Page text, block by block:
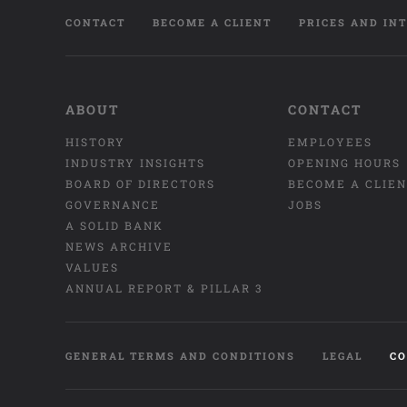
CONTACT BECOME A CLIENT PRICES AND
ABOUT
HISTORY
INDUSTRY INSIGHTS
BOARD OF DIRECTORS
GOVERNANCE
A SOLID BANK
NEWS ARCHIVE
VALUES
ANNUAL REPORT & PILLAR 3
CONTACT
EMPLOYEES
OPENING HOURS
BECOME A
JOBS
GENERAL TERMS AND CONDITIONS LEGAL